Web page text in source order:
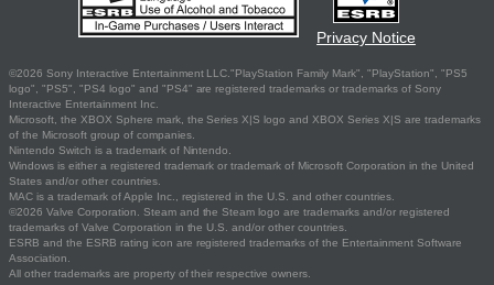
Privacy Notice
©2026 Sony Interactive Entertainment LLC."PlayStation Family Mark", "PlayStation", "PS5
logo", "PS5", "PS4 logo" and "PS4" are registered trademarks or trademarks of Sony
Interactive Entertainment Inc.
Microsoft, the XBOX Sphere mark, the Series X|S logo and XBOX Series X|S are trademarks
of the Microsoft group of companies.
Nintendo Switch is a trademark of Nintendo.
Windows is either a registered trademark or trademark of Microsoft Corporation in the United
States and/or other countries.
MAC is a trademark of Apple Inc., registered in the U.S. and other countries.
©2026 Valve Corporation. Steam and the Steam logo are trademarks and/or registered
trademarks of Valve Corporation in the U.S. and/or other countries.
ESRB and the ESRB rating icon are registered trademarks of the Entertainment Software
Association.
All other trademarks are property of their respective owners.